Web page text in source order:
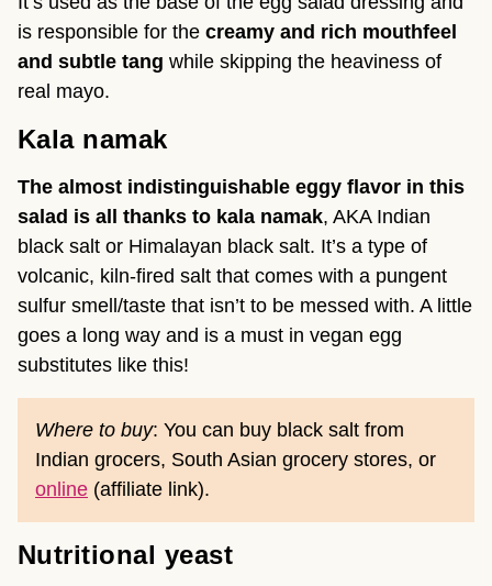
is responsible for the creamy and rich mouthfeel
and subtle tang while skipping the heaviness of
real mayo.
Kala namak
The almost indistinguishable eggy flavor in this
salad is all thanks to kala namak, AKA Indian
black salt or Himalayan black salt. It’s a type of
volcanic, kiln-fired salt that comes with a pungent
sulfur smell/taste that isn’t to be messed with. A little
goes a long way and is a must in vegan egg
substitutes like this!
Where to buy: You can buy black salt from
Indian grocers, South Asian grocery stores, or
online (affiliate link).
Nutritional yeast